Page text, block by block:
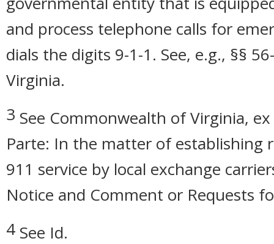
and process telephone calls for
dials the digits 9-1-1. See, e.g., §§
Virginia.
3 See Commonwealth of Virginia,
Parte: In the matter of establishing
911 service by local exchange
Notice and Comment or Requests
4 See Id.